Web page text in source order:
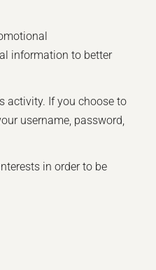
information to better
activity. If you choose to
username, password,
in order to be